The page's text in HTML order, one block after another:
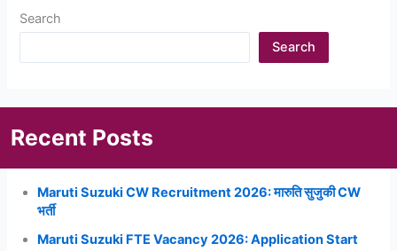
Search
Search
Recent Posts
Maruti Suzuki CW Recruitment 2026: मारुति सुजुकी CW
भर्ती
Maruti Suzuki FTE Vacancy 2026: Application Start